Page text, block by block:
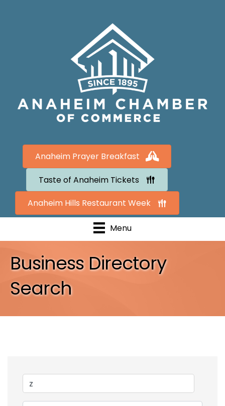
Anaheim Prayer Breakfast
Taste of Anaheim Tickets
Anaheim Hills Restaurant Week
Menu
Business Directory
Search